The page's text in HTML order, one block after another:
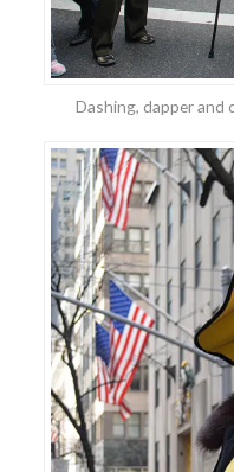
Dashing, dapper and